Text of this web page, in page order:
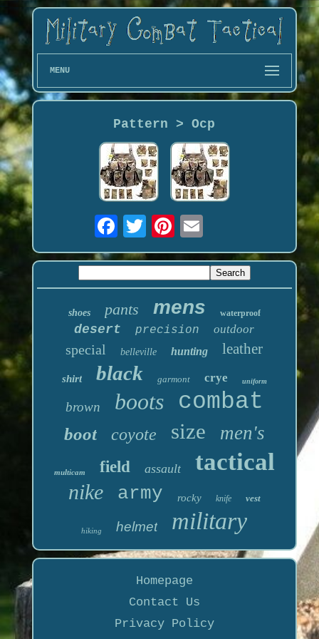
MENU
Pattern > Ocp
shoes pants mens waterproof
desert precision outdoor
special belleville hunting leather
shirt black garmont crye uniform
brown boots combat
boot coyote size men's
multicam field assault tactical
nike army rocky knife vest
hiking helmet military
Homepage
Contact Us
Privacy Policy